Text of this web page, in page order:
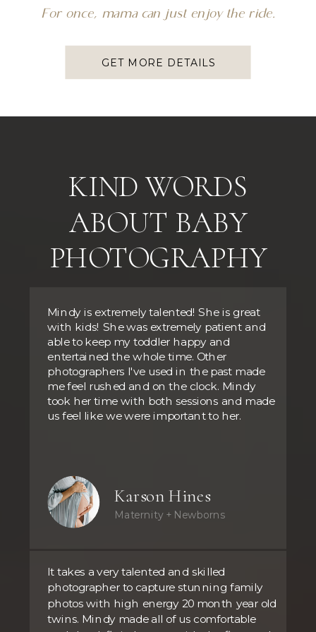
For once, mama can just enjoy the ride.
GET MORE DETAILS
It takes a very talented and skilled
photographer to capture stunning family
photos with high energy 20 month year old
twins. Mindy made all of us comfortable
Maternity + Newborns
Karson Hines
Mindy is extremely talented! She is great
with kids! She was extremely patient and
able to keep my toddler happy and
entertained the whole time. Other
photographers I've used in the past made
me feel rushed and on the clock. Mindy
took her time with both sessions and made
us feel like we were important to her.
KIND WORDS
ABOUT BABY
PHOTOGRAPHY